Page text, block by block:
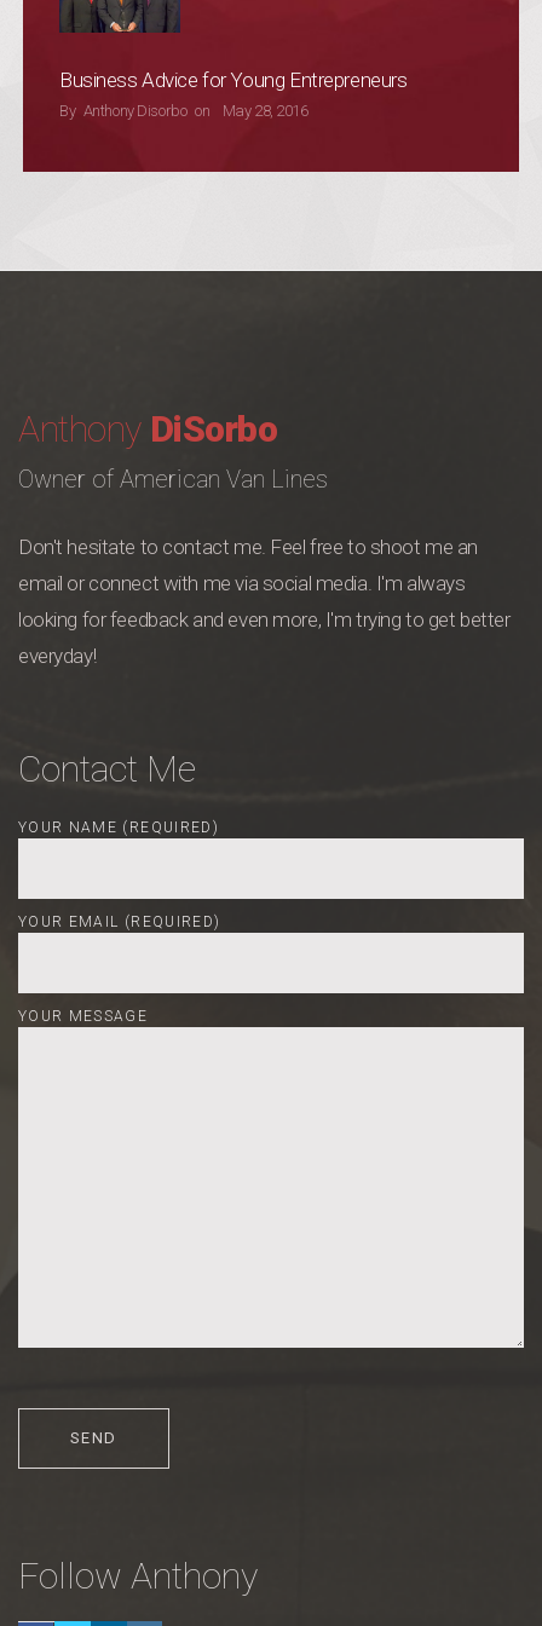
Business Advice for Young Entrepreneurs
By Anthony Disorbo on POSTED ON
May 28, 2016
Anthony DiSorbo
Owner of American Van Lines
Don't hesitate to contact me. Feel free to shoot me an
email or connect with me via social media. I'm always
looking for feedback and even more, I'm trying to get better
everyday!
Contact Me
YOUR NAME (REQUIRED)
YOUR EMAIL (REQUIRED)
YOUR MESSAGE
Follow Anthony